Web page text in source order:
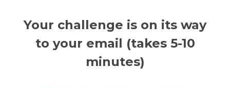
Your challenge is on its way
to your email (takes 5-10
minutes)